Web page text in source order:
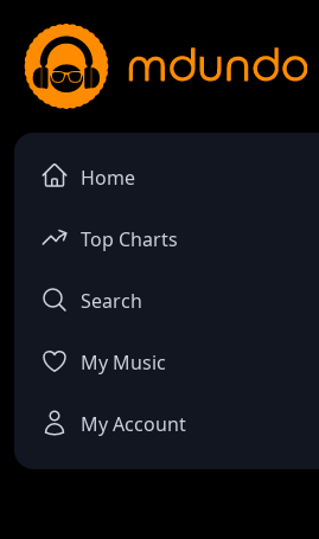
Home
Top Charts
Search
My Music
My Account